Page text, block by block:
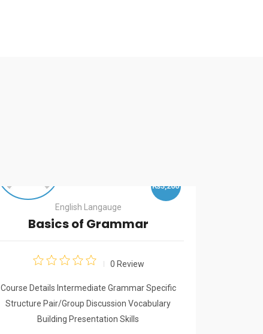
₨3,200
English Langauge
Basics of Grammar
0 Review
Course Details Intermediate Grammar Specific
Structure Pair/Group Discussion Vocabulary
Building Presentation Skills